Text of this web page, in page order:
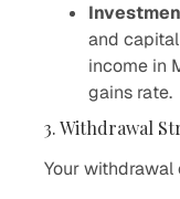
and
income in
gains rate.
3. Withdrawal
Your withdrawal